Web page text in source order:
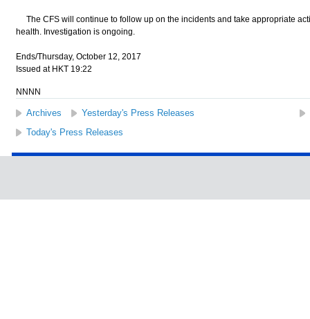
The CFS will continue to follow up on the incidents and take appropriate
health. Investigation is ongoing.
Ends/Thursday, October 12, 2017
Issued at HKT 19:22
NNNN
Archives Yesterday's Press Releases
Today's Press Releases